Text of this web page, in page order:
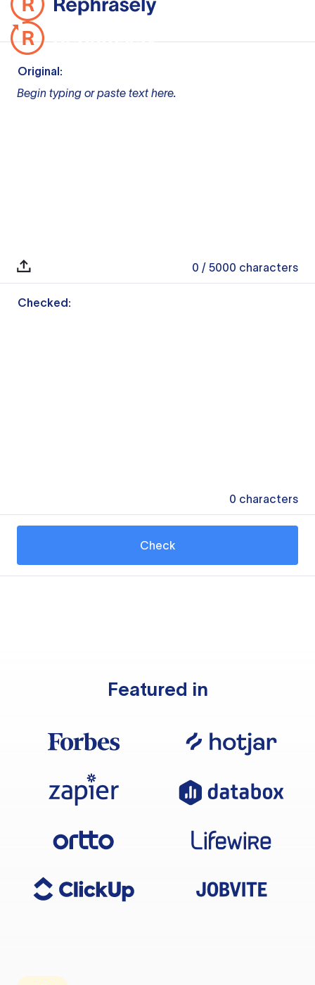
Original:
Begin typing or paste text here.
0 / 5000 characters
Checked:
0 characters
Check
Featured in